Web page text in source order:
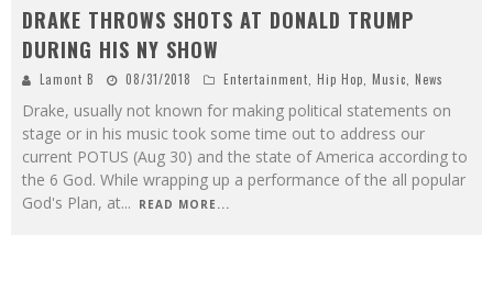
DRAKE THROWS SHOTS AT DONALD TRUMP
DURING HIS NY SHOW
Lamont B 08/31/2018 Entertainment Hip Hop Music News
Drake, usually not known for making political statements on
stage or in his music took some time out to address our
current POTUS (Aug 30) and the state of America according to
the 6 God. While wrapping up a performance of the all popular
God's Plan, at... READ MORE...